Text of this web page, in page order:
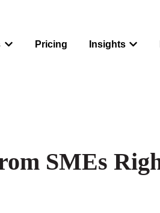
Show submenu for Features
Pricing Insights
Show
SMEs